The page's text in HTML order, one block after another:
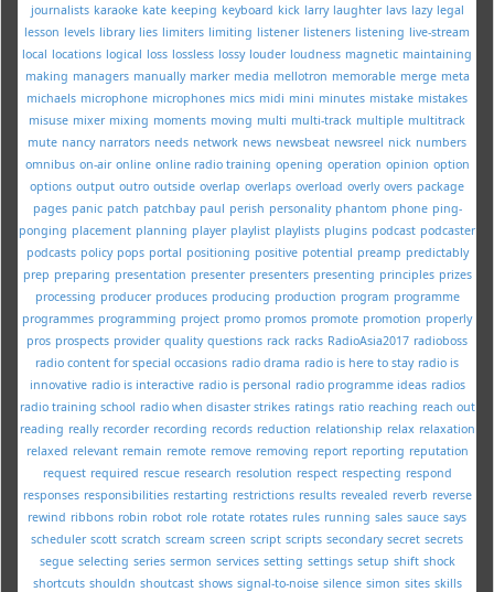
journalists karaoke kate keeping keyboard kick larry laughter lavs lazy legal
lesson levels library lies limiters limiting listener listeners listening live-stream
local locations logical loss lossless lossy louder loudness magnetic maintaining
making managers manually marker media mellotron memorable merge meta
michaels microphone microphones mics midi mini minutes mistake mistakes
misuse mixer mixing moments moving multi multi-track multiple multitrack
mute nancy narrators needs network news newsbeat newsreel nick numbers
omnibus on-air online online radio training opening operation opinion option
options output outro outside overlap overlaps overload overly overs package
pages panic patch patchbay paul perish personality phantom phone ping-
ponging placement planning player playlist playlists plugins podcast podcaster
podcasts policy pops portal positioning positive potential preamp predictably
prep preparing presentation presenter presenters presenting principles prizes
processing producer produces producing production program programme
programmes programming project promo promos promote promotion properly
pros prospects provider quality questions rack racks RadioAsia2017 radioboss
radio content for special occasions radio drama radio is here to stay radio is
innovative radio is interactive radio is personal radio programme ideas radios
radio training school radio when disaster strikes ratings ratio reaching reach out
reading really recorder recording records reduction relationship relax relaxation
relaxed relevant remain remote remove removing report reporting reputation
request required rescue research resolution respect respecting respond
responses responsibilities restarting restrictions results revealed reverb reverse
rewind ribbons robin robot role rotate rotates rules running sales sauce says
scheduler scott scratch scream screen script scripts secondary secret secrets
segue selecting series sermon services setting settings setup shift shock
shortcuts shouldn shoutcast shows signal-to-noise silence simon sites skills